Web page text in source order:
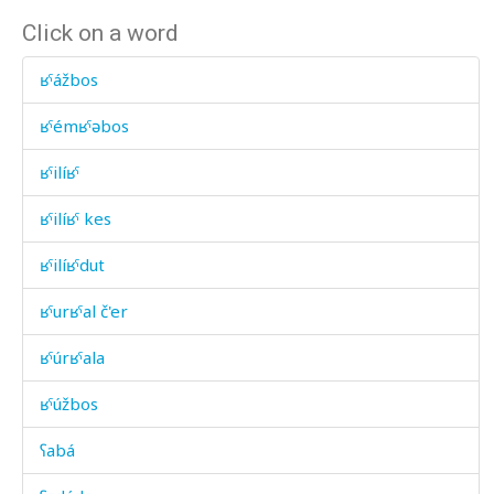
Click on a word
ʁˤážbos
ʁˤémʁˤəbos
ʁˤilíʁˤ
ʁˤilíʁˤ kes
ʁˤilíʁˤdut
ʁˤurʁˤal č'er
ʁˤúrʁˤala
ʁˤúžbos
ʕabá